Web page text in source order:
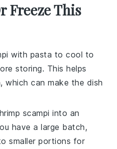
Freeze This
with pasta to cool to
storing. This helps
which can make the dish
scampi into an
have a large batch,
smaller portions for